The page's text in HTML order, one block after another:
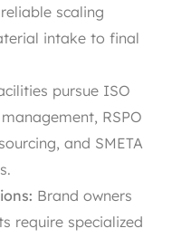
scaling
intake to final
pursue ISO
RSPO
and SMETA
Brand owners
require specialized